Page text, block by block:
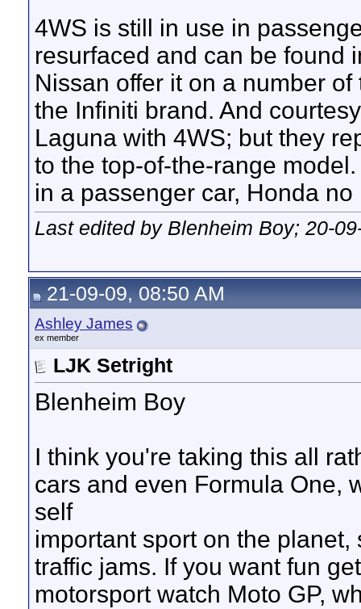
4WS is still in use in
resurfaced and can be found
Nissan offer it on a number
the Infiniti brand. And
Laguna with 4WS; but they
to the top-of-the-range
in a passenger car, Honda
Last edited by Blenheim Boy; 20-
21-09-09, 08:50 AM
Ashley James
ex member
LJK Setright
Blenheim Boy
I think you're taking this all
cars and even Formula One,
self
important sport on the
traffic jams. If you want fun
motorsport watch Moto GP,